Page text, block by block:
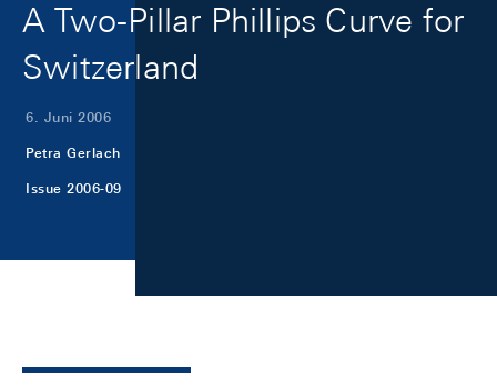
A Two-Pillar Phillips Curve for
Switzerland
6. Juni 2006
Petra Gerlach
Issue 2006-09